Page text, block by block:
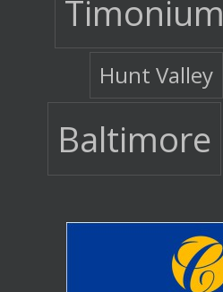
Timonium
Hunt Valley
Baltimore